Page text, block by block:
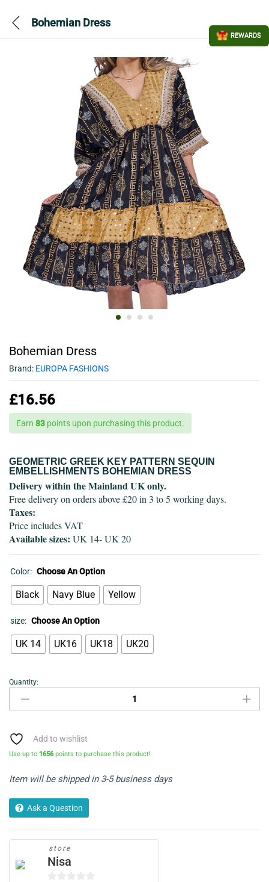
Bohemian Dress
Bohemian Dress
Brand: EUROPA FASHIONS
£16.56
Earn 83 points upon purchasing this product.
GEOMETRIC GREEK KEY PATTERN SEQUIN
EMBELLISHMENTS BOHEMIAN DRESS
Delivery within the Mainland UK only.
Free delivery on orders above £20 in 3 to 5 working days.
Taxes:
Price includes VAT
Available sizes: UK 14- UK 20
Color: Choose An Option
Black Navy Blue Yellow
size: Choose An Option
UK 14 UK16 UK18 UK20
Bohemian
Dress
quantity
Quantity:
Add to wishlist
Use up to 1656points to purchase this product!
Item will be shipped in 3-5 business days
Ask a Question
store
Nisa
REWARDS